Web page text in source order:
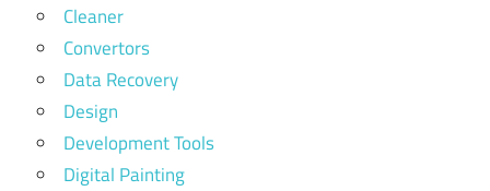
Cleaner
Convertors
Data Recovery
Design
Development Tools
Digital Painting